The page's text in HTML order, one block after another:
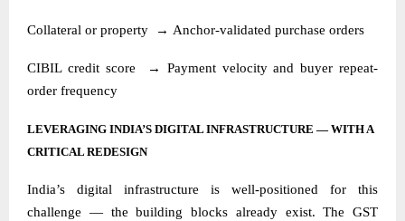
Collateral or property → Anchor-validated purchase orders
CIBIL credit score →
Payment velocity and buyer repeat-
order frequency
LEVERAGING INDIA’S DIGITAL INFRASTRUCTURE — WITH A
CRITICAL REDESIGN
India’s digital infrastructure is well-positioned for this
challenge — the building blocks already exist. The GST